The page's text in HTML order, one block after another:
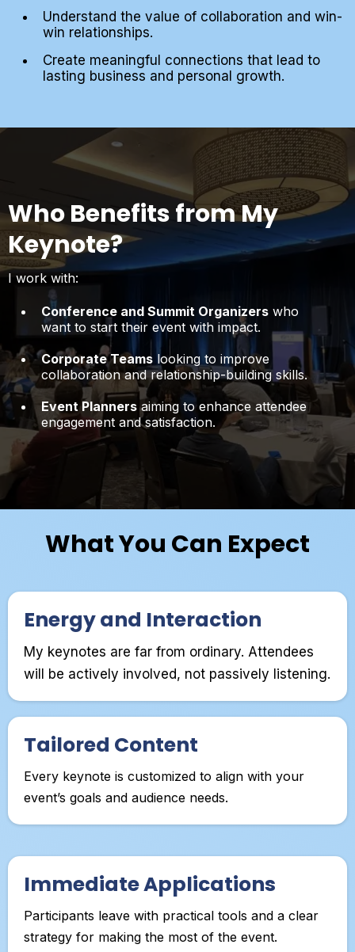
Understand the value of collaboration and win-
win relationships.
Create meaningful connections that lead to
lasting business and personal growth.
Who Benefits from My
Keynote?
I work with:
Conference and Summit Organizers who
want to start their event with impact.
Corporate Teams looking to improve
collaboration and relationship-building skills.
Event Plannersaiming to enhance attendee
engagement and satisfaction.
What You Can Expect
Energy and Interaction
My keynotes are far from ordinary. Attendees
will be actively involved, not passively listening.
Tailored Content
Every keynote is customized to align with your
event’s goals and audience needs.
Immediate Applications
Participants leave with practical tools and a clear
strategy for making the most of the event.